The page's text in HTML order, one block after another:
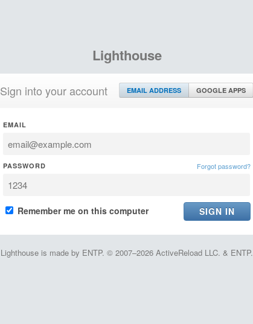
Lighthouse
Sign into your account EMAIL ADDRESS GOOGLE APPS
EMAIL
PASSWORD Forgot password?
Remember me on this computer
Lighthouse is made by ENTP. © 2007–2026 ActiveReload LLC. & ENTP.